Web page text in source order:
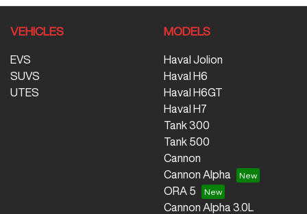
VEHICLES
EVS
SUVS
UTES
MODELS
Haval Jolion
Haval H6
Haval H6GT
Haval H7
Tank 300
Tank 500
Cannon
Cannon Alpha
ORA 5
Cannon Alpha 3.0L